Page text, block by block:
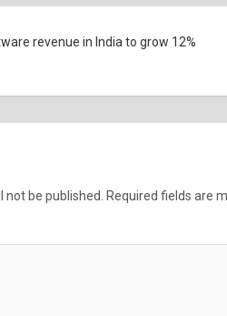
revenue in India to grow 12%
be published. Required fields are